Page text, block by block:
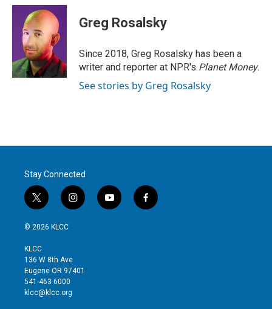
i
n
k
e
d
I
n
a
i
l
Greg Rosalsky
Since 2018, Greg Rosalsky has been a
writer and reporter at NPR's Planet Money.
See stories by Greg Rosalsky
Stay Connected
t
w
i
t
e
r
i
n
g
r
y
o
f
a
© 2026 KLCC
KLCC
136 W 8th Ave
Eugene OR 97401
541-463-6000
klcc@klcc.org